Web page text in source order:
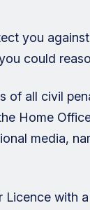
you
could
of all civil
Home
media,
Licence with